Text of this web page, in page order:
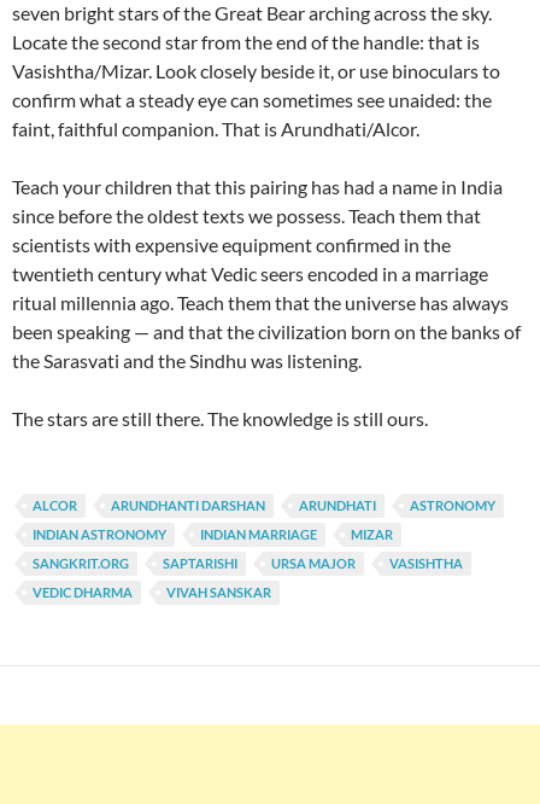
seven bright stars of the Great Bear arching across the sky.
Locate the second star from the end of the handle: that is
Vasishtha/Mizar. Look closely beside it, or use binoculars to
confirm what a steady eye can sometimes see unaided: the
faint, faithful companion. That is Arundhati/Alcor.
Teach your children that this pairing has had a name in India
since before the oldest texts we possess. Teach them that
scientists with expensive equipment confirmed in the
twentieth century what Vedic seers encoded in a marriage
ritual millennia ago. Teach them that the universe has always
been speaking — and that the civilization born on the banks of
the Sarasvati and the Sindhu was listening.
The stars are still there. The knowledge is still ours.
ALCOR ARUNDHANTI DARSHAN ARUNDHATI
ASTRONOMY
INDIAN ASTRONOMY
INDIAN MARRIAGE
MIZAR
SANGKRIT.ORG
SAPTARISHI URSA MAJOR
VASISHTHA
VEDIC DHARMA
VIVAH SANSKAR